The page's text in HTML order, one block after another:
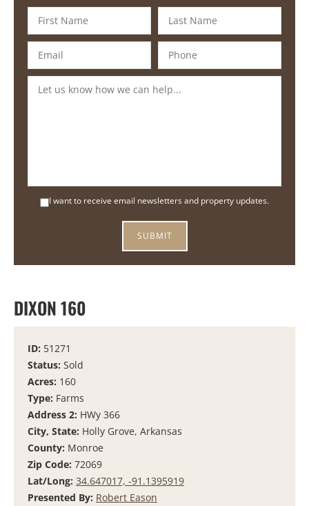
I want to receive email newsletters and property updates.
DIXON 160
ID: 51271
Status: Sold
Acres: 160
Type: Farms
Address 2: HWy 366
City, State: Holly Grove, Arkansas
County: Monroe
Zip Code: 72069
Lat/Long: 34.647017, -91.1395919
Presented By: Robert Eason